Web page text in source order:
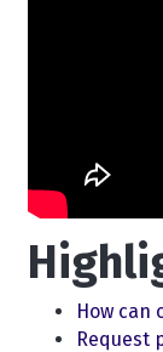
How can
Request